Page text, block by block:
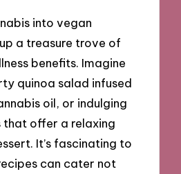
into vegan
a treasure trove of
benefits. Imagine
quinoa salad infused
oil, or indulging
that offer a relaxing
It’s fascinating to
can cater not